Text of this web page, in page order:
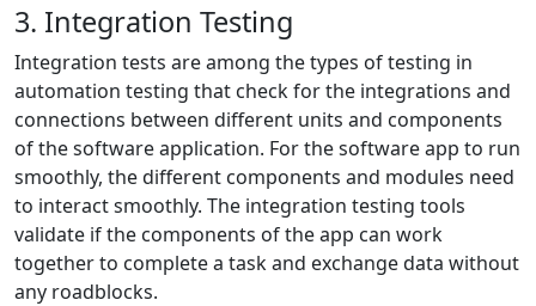
3. Integration Testing
Integration tests are among the types of testing in
automation testing that check for the integrations and
connections between different units and components
of the software application. For the software app to run
smoothly, the different components and modules need
to interact smoothly. The integration testing tools
validate if the components of the app can work
together to complete a task and exchange data without
any roadblocks.